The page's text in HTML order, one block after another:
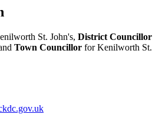
St. John's, District Councillor
Town Councillor for Kenilworth St.